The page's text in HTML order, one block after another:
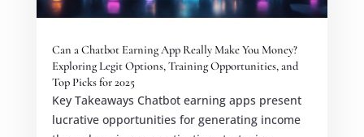
Can a Chatbot Earning App Really Make You Money?
Exploring Legit Options, Training Opportunities, and
Top Picks for 2025
Key Takeaways Chatbot earning apps present
lucrative opportunities for generating income